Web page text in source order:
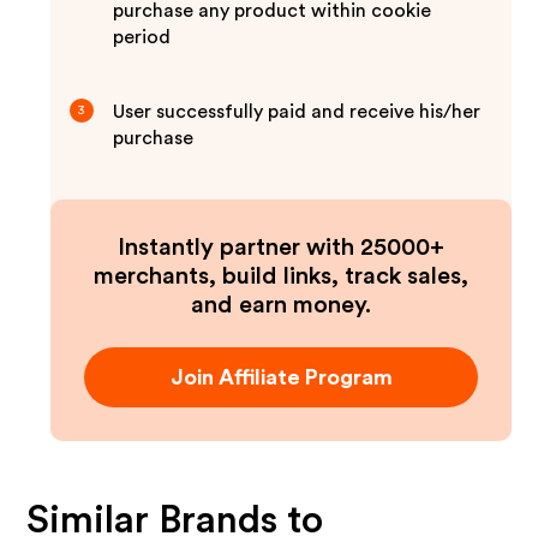
purchase any product within cookie
period
3
User successfully paid and receive his/her
purchase
Instantly partner with 25000+
merchants, build links, track sales,
and earn money.
Join Affiliate Program
Similar Brands to